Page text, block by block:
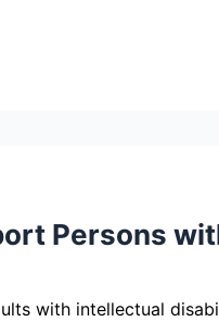
Persons
with intellectual